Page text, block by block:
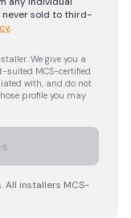
never sold to third-
.
We give you a
suited MCS-certified
with, and do not
profile you may
All installers MCS-